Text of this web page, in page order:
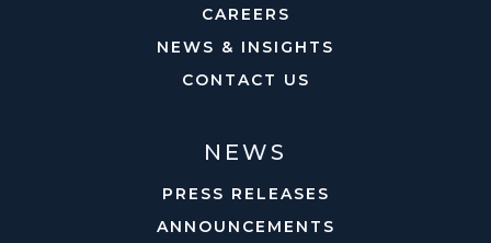
CAREERS
NEWS & INSIGHTS
CONTACT US
NEWS
PRESS RELEASES
ANNOUNCEMENTS